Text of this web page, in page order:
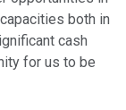
both in
cash
for us to be